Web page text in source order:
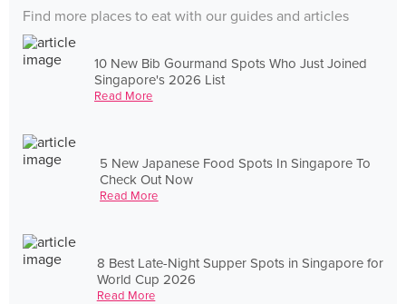
Find more places to eat with our guides and articles
10 New Bib Gourmand Spots Who Just Joined
Singapore's 2026 List
Read More
5 New Japanese Food Spots In Singapore To
Check Out Now
Read More
8 Best Late-Night Supper Spots in Singapore for
World Cup 2026
Read More